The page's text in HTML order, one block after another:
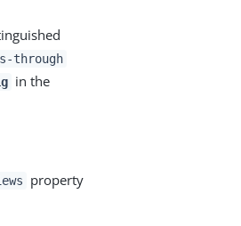
through
in the
property